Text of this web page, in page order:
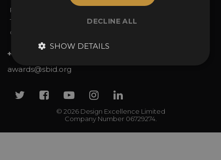
Privacy Policy
Terms & Conditions
Contact Us
+44 (0)20 7738 9383
awards@sbid.org
© 2026 Design Excellence Limited
Company Number 06729274.
TwitterFacebook
YoutubeInstagram
Linkedin
DECLINE ALL
SHOW DETAILS